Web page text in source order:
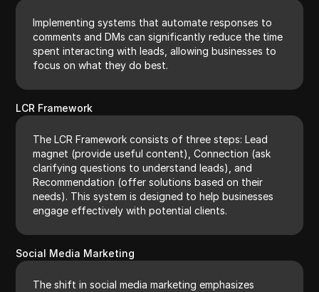
Implementing systems that automate responses to
comments and DMs can significantly reduce the time
spent interacting with leads, allowing businesses to
focus on what they do best.
LCR Framework
The LCR Framework consists of three steps: Lead
magnet (provide useful content), Connection (ask
clarifying questions to understand leads), and
Recommendation (offer solutions based on their
needs). This system is designed to help businesses
engage effectively with potential clients.
Social Media Marketing
The shift in social media marketing emphasizes